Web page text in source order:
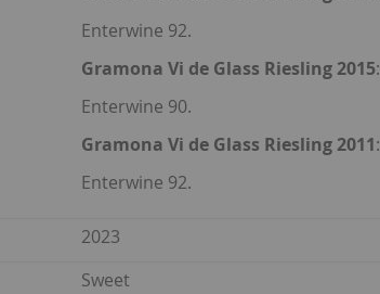
Enterwine 92.
Gramona Vi de Glass Riesling 2015:
Enterwine 90.
Gramona Vi de Glass Riesling 2011:
Enterwine 92.
2023
Sweet